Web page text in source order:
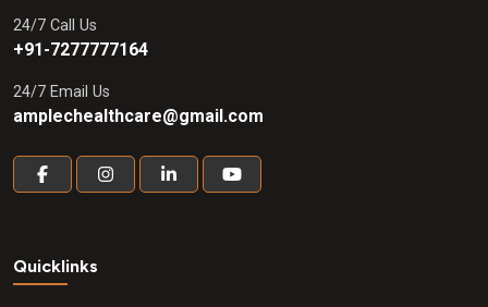
24/7 Call Us
+91-7277777164
24/7 Email Us
amplechealthcare@gmail.com
Quicklinks